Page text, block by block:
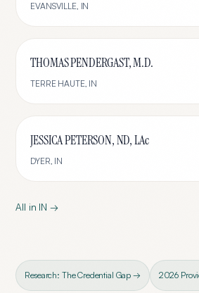
EVANSVILLE, IN
THOMAS PENDERGAST, M.D.
TERRE HAUTE, IN
JESSICA PETERSON, ND, LAc
DYER, IN
All in IN →
Research: The Credential Gap → 2026